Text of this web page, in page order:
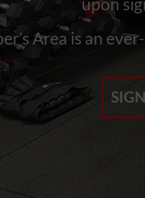
Area is an